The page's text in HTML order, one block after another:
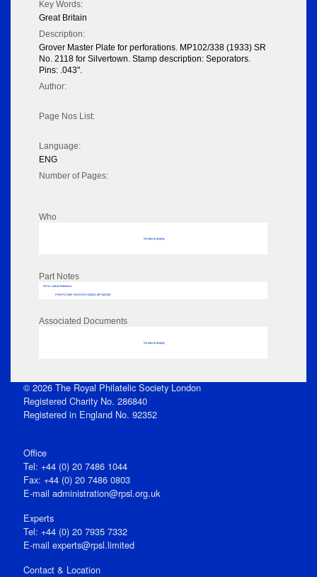
Key Words:
Great Britain
Description:
Grover Master Plate for perforations. MP102/338 (1933) SR
No. 2118 for Silvertown. Stamp description: Seporators.
Pins: .043".
Author:
Page Nos List:
Language:
ENG
Number of Pages:
Who
No data to display
Part Notes
RPSL AdLib Reference
PRINT-COMP-GROVER-325810_MP102/338
Associated Documents
No data to display
© 2026 The Royal Philatelic Society London
Registered Charity No. 286840
Registered in England No. 92352
Office
Tel: +44 (0) 20 7486 1044
Fax: +44 (0) 20 7486 0803
E‑mail administration@rpsl.org.uk
Experts
Tel: +44 (0) 20 7935 7332
E-mail experts@rpsl.limited
Contact & Location